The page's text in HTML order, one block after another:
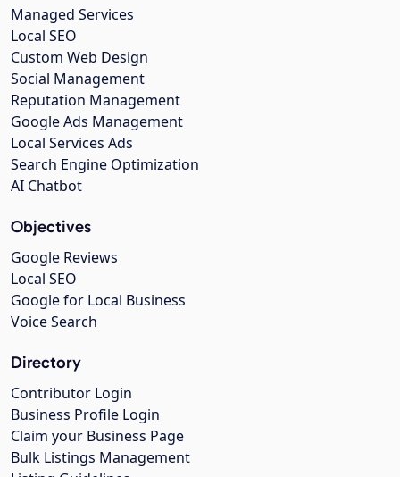
Managed Services
Local SEO
Custom Web Design
Social Management
Reputation Management
Google Ads Management
Local Services Ads
Search Engine Optimization
AI Chatbot
Objectives
Google Reviews
Local SEO
Google for Local Business
Voice Search
Directory
Contributor Login
Business Profile Login
Claim your Business Page
Bulk Listings Management